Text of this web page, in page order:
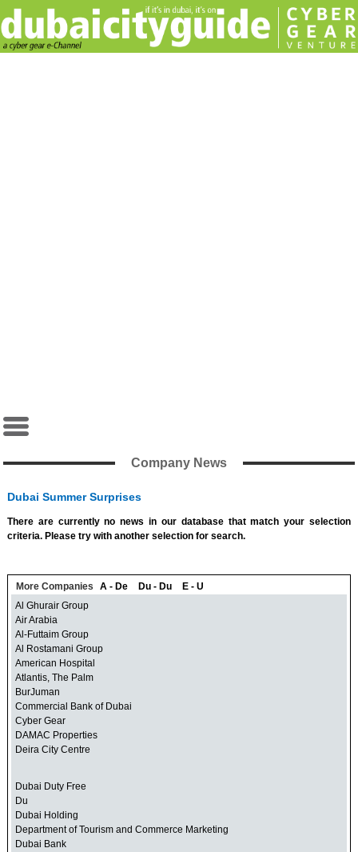
Company News
Dubai Summer Surprises
There are currently no news in our database that match your selection
criteria. Please try with another selection for search.
More Companies A - De Du - Du
E - U
Al Ghurair Group
Air Arabia
Al-Futtaim Group
Al Rostamani Group
American Hospital
Atlantis, The Palm
BurJuman
Commercial Bank of Dubai
Cyber Gear
DAMAC Properties
Deira City Centre
Dubai Duty Free
Du
Dubai Holding
Department of Tourism and Commerce Marketing
Dubai Bank